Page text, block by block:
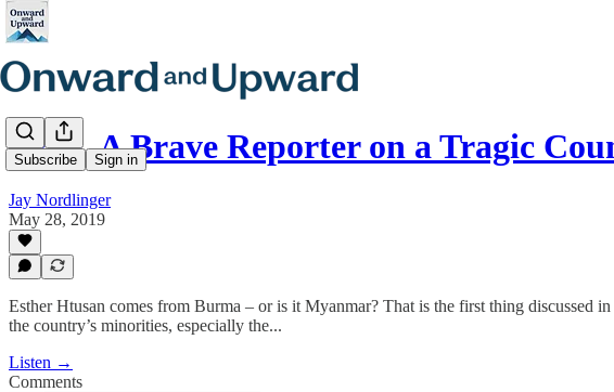
Subscribe Sign in
E228. A Brave Reporter on a Tragic
Jay Nordlinger
May 28, 2019
Esther Htusan comes from Burma – or is it Myanmar? That is the first thing discussed
the country’s minorities, especially the...
Listen →
Comments